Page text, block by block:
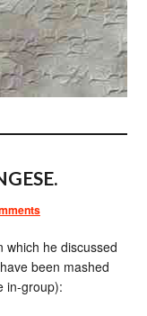
which he discussed
been mashed
in-group):